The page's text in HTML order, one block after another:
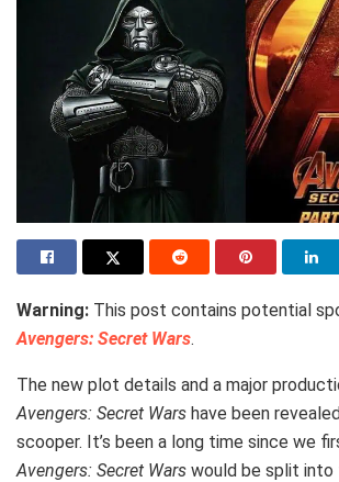
Warning: This post contains potential
Avengers: Secret Wars.
The new plot details and a major
Avengers: Secret Wars have been
scooper. It’s been a long time since we
Avengers: Secret Wars would be split